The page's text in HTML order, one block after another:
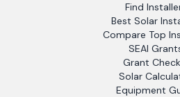
Find
Best Solar
Compare Top
SEAI
Grant
Solar
Equipment